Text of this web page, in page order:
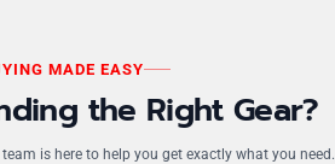
MADE EASY
the Right Gear?
is here to help you get exactly what you need.